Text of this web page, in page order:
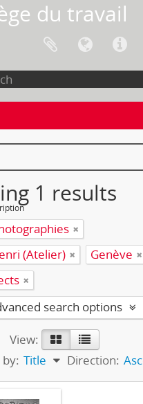
du travail
1 results
(Atelier)
Genève
search options
View:
Title Direction: